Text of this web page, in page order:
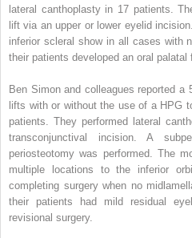
lateral canthoplasty in 17 patients.
lift via an upper or lower eyelid
inferior scleral show in all cases with
their patients developed an oral palatal
Ben Simon and colleagues reported
lifts with or without the use of a HPG
patients. They performed lateral
transconjunctival incision. A
periosteotomy was performed. The
multiple locations to the inferior
completing surgery when no
their patients had mild residual
revisional surgery.